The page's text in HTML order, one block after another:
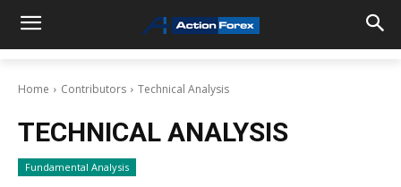
Home Contributors Technical Analysis
TECHNICAL ANALYSIS
Fundamental Analysis